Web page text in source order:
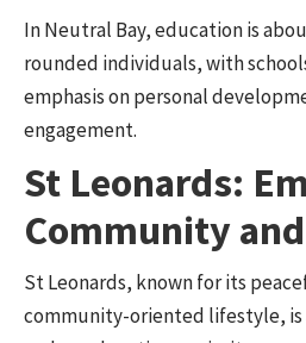
In Neutral Bay, education is
rounded individuals, with
emphasis on personal
engagement.
St Leonards:
Community
St Leonards, known for its
community-oriented lifestyle,